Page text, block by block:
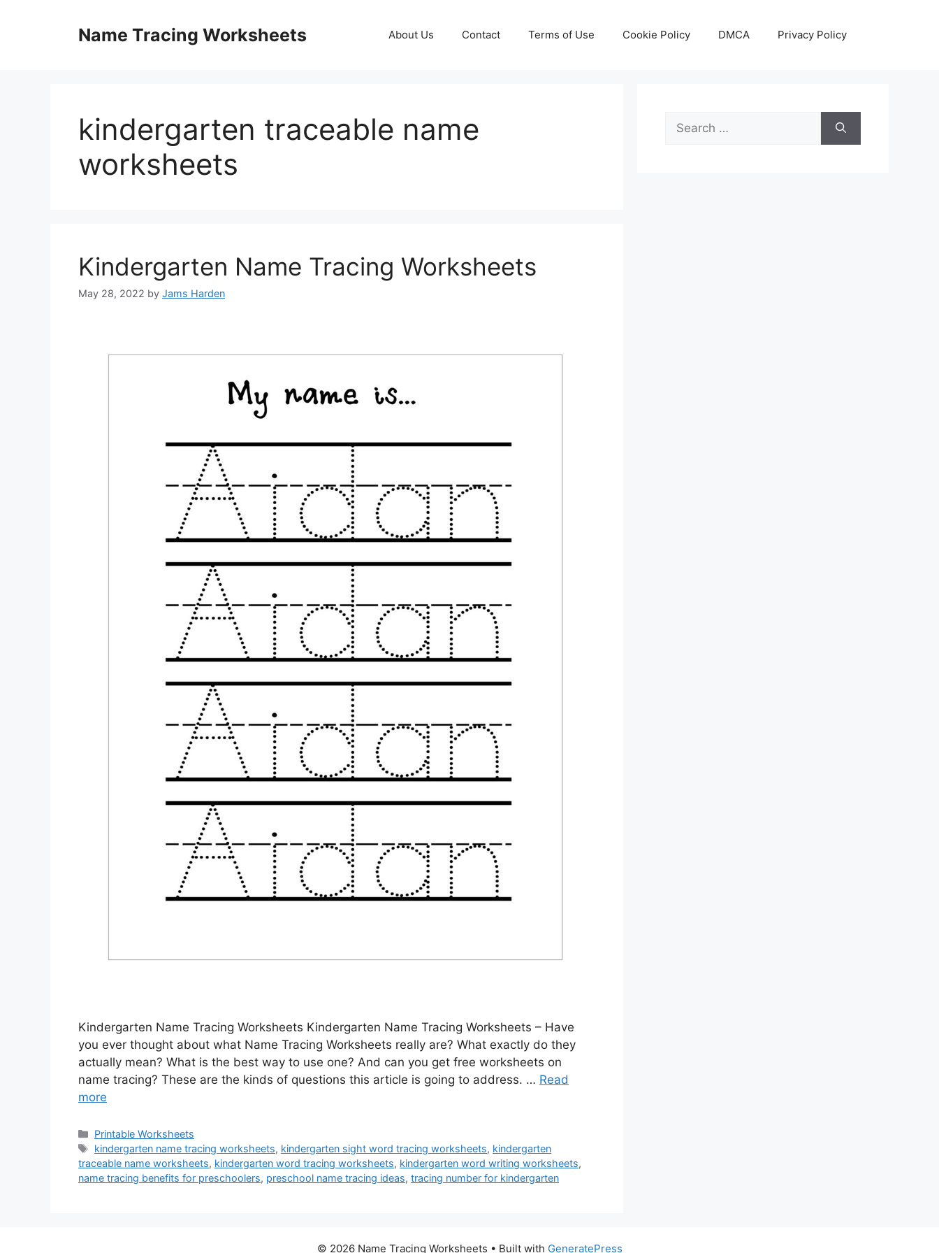
Name Tracing Worksheets About Us Contact Terms of Use Cookie Policy DMCA Privacy Policy
kindergarten traceable name
worksheets
Kindergarten Name Tracing Worksheets
May 28, 2022 by Jams Harden
Kindergarten Name Tracing Worksheets Kindergarten Name Tracing Worksheets – Have
you ever thought about what Name Tracing Worksheets really are? What exactly do they
actually mean? What is the best way to use one? And can you get free worksheets on
name tracing? These are the kinds of questions this article is going to address. … Read
more
Categories
Printable Worksheets
Tags
kindergarten name tracing worksheets, kindergarten sight word tracing worksheets, kindergarten
traceable name worksheets, kindergarten word tracing worksheets, kindergarten word writing worksheets,
name tracing benefits for preschoolers, preschool name tracing ideas, tracing number for kindergarten
Search
for:
© 2026 Name Tracing Worksheets • Built with GeneratePress